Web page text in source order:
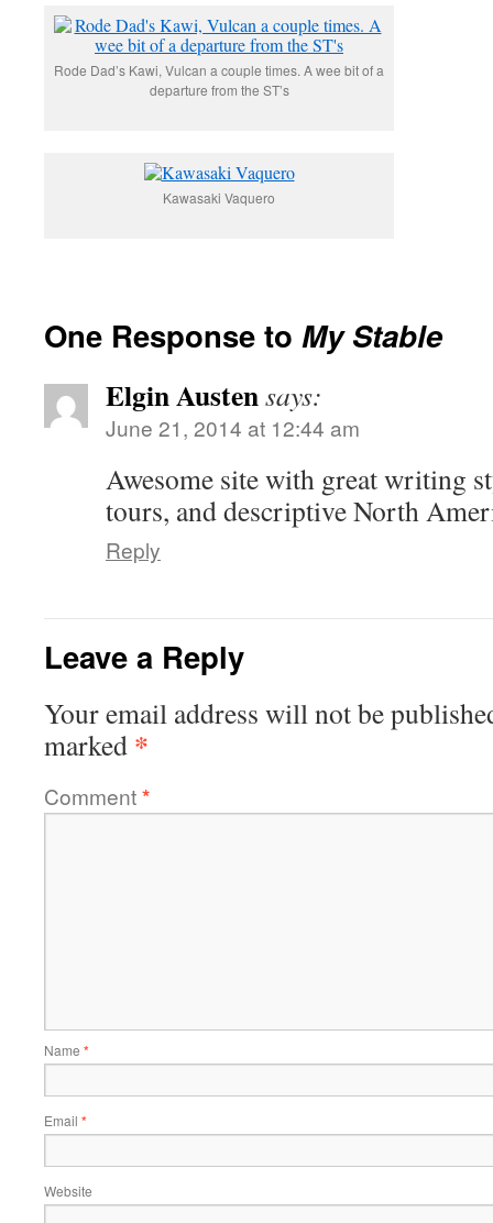
Rode Dad’s Kawi, Vulcan a couple times. A wee bit of a
departure from the ST’s
Kawasaki Vaquero
One Response to My Stable
Elgin Austensays:
June 21, 2014 at 12:44 am
Awesome site with great writing
tours, and descriptive North
Reply
Leave a Reply
Your email address will not be
marked *
Comment*
Name *
Email *
Website